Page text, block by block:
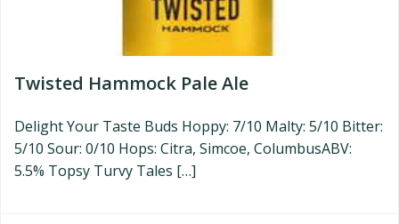
Twisted Hammock Pale Ale
Delight Your Taste Buds Hoppy: 7/10 Malty: 5/10 Bitter:
5/10 Sour: 0/10 Hops: Citra, Simcoe, ColumbusABV:
5.5% Topsy Turvy Tales […]